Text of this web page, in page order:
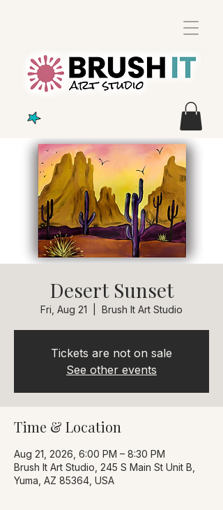
Desert Sunset
Fri, Aug 21 Brush It Art Studio
Tickets are not on sale
See other events
Time & Location
Aug 21, 2026, 6:00 PM – 8:30 PM
Brush It Art Studio, 245 S Main St Unit B,
Yuma, AZ 85364, USA